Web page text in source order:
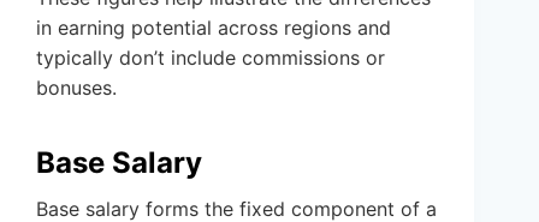
in earning potential across regions and
typically don’t include commissions or
bonuses.
Base Salary
Base salary forms the fixed component of a